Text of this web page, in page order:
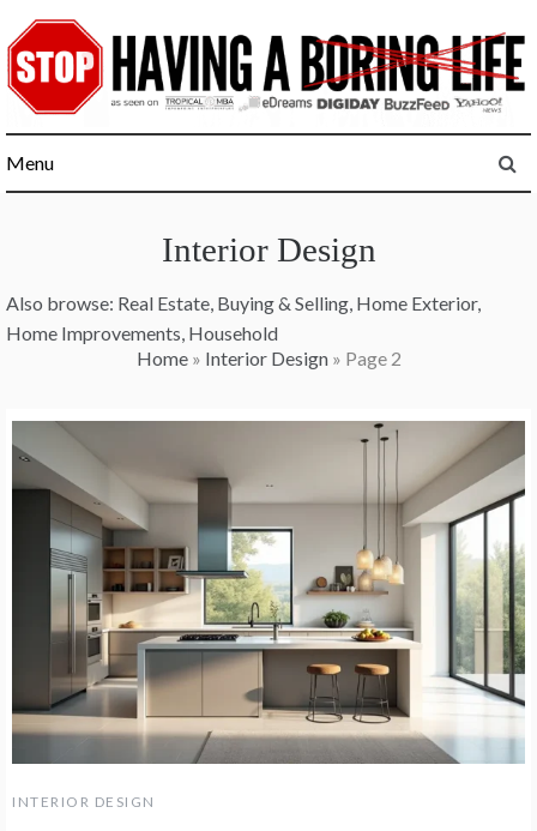
to
content
Menu
Interior Design
Also browse: Real Estate, Buying & Selling, Home Exterior,
Home Improvements, Household
Home» Interior Design» Page 2
INTERIOR DESIGN